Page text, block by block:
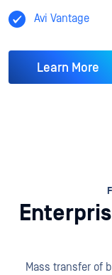
Avi Vantage
Learn More
Mass transfer of